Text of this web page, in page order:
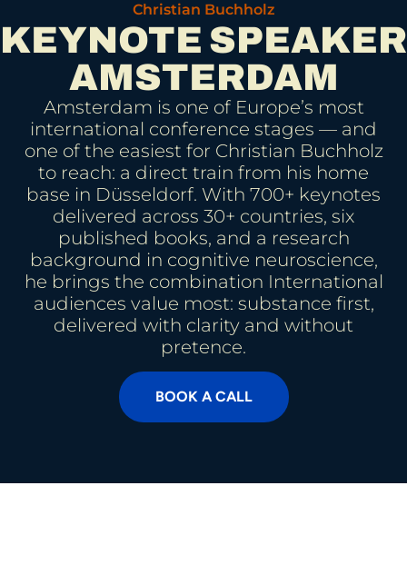
Christian Buchholz
KEYNOTE SPEAKER
AMSTERDAM
Amsterdam is one of Europe’s most
international conference stages — and
one of the easiest for Christian Buchholz
to reach: a direct train from his home
base in Düsseldorf. With 700+ keynotes
delivered across 30+ countries, six
published books, and a research
background in cognitive neuroscience,
he brings the combination International
audiences value most: substance first,
delivered with clarity and without
pretence.
BOOK A CALL